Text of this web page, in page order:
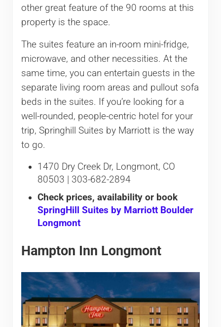
other great feature of the 90 rooms at this
property is the space.
The suites feature an in-room mini-fridge,
microwave, and other necessities. At the
same time, you can entertain guests in the
separate living room areas and pullout sofa
beds in the suites. If you’re looking for a
well-rounded, people-centric hotel for your
trip, Springhill Suites by Marriott is the way
to go.
1470 Dry Creek Dr, Longmont, CO
80503 | 303-682-2894
Check prices, availability or book
SpringHill Suites by Marriott Boulder
Longmont
Hampton Inn Longmont